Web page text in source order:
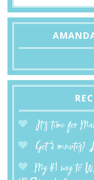
It’s time for
Got 5 minutes?
My #1 way to